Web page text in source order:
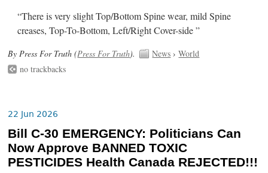
“There is very slight Top/Bottom Spine wear, mild Spine
creases, Top-To-Bottom, Left/Right Cover-side ”
By Press For Truth (Press For Truth). News ›World
no trackbacks
22 Jun 2026
Bill C-30 EMERGENCY: Politicians Can
Now Approve BANNED TOXIC
PESTICIDES Health Canada REJECTED!!!